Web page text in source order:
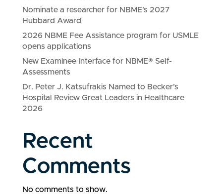
Nominate a researcher for NBME’s 2027
Hubbard Award
2026 NBME Fee Assistance program for USMLE
opens applications
New Examinee Interface for NBME® Self-
Assessments
Dr. Peter J. Katsufrakis Named to Becker’s
Hospital Review Great Leaders in Healthcare
2026
Recent
Comments
No comments to show.